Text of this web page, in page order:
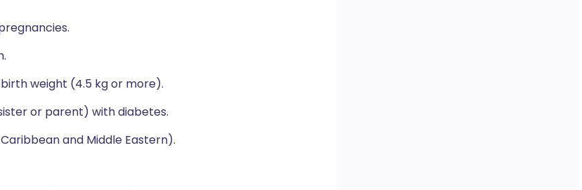
weight (4.5 kg or more).
or parent) with diabetes.
and Middle Eastern).